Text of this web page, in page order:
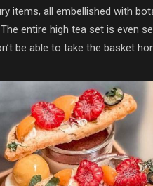
items, all embellished with
entire high tea set is even
be able to take the basket